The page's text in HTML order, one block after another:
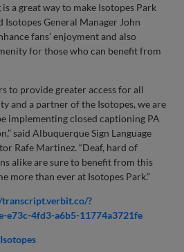
a great way to make Isotopes Park
Isotopes General Manager John
fans’ enjoyment and also
for those who can benefit from
to provide greater access for all
and a partner of the Isotopes, we are
implementing closed captioning PA
said Albuquerque Sign Language
Rafe Martinez. “Deaf, hard of
alike are sure to benefit from this
more than ever at Isotopes Park.”
?
e73c-4fd3-a6b5-11774a3721fe